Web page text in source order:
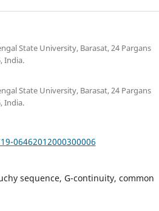
State University, Barasat, 24 Pargans
India.
State University, Barasat, 24 Pargans
India.
06462012000300006
sequence, G-continuity, common